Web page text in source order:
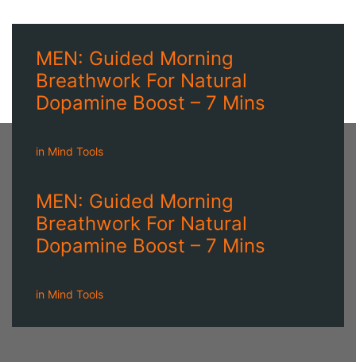
MEN: Guided Morning
Breathwork For Natural
Dopamine Boost – 7 Mins
in Mind Tools
MEN: Guided Morning
Breathwork For Natural
Dopamine Boost – 7 Mins
in Mind Tools